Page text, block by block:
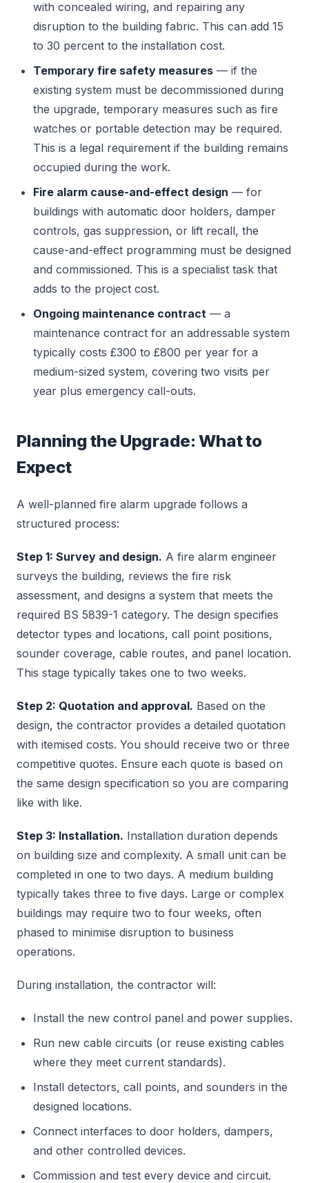
with concealed wiring, and repairing any
disruption to the building fabric. This can add 15
to 30 percent to the installation cost.
Temporary fire safety measures — if the
existing system must be decommissioned during
the upgrade, temporary measures such as fire
watches or portable detection may be required.
This is a legal requirement if the building remains
occupied during the work.
Fire alarm cause-and-effect design — for
buildings with automatic door holders, damper
controls, gas suppression, or lift recall, the
cause-and-effect programming must be designed
and commissioned. This is a specialist task that
adds to the project cost.
Ongoing maintenance contract — a
maintenance contract for an addressable system
typically costs £300 to £800 per year for a
medium-sized system, covering two visits per
year plus emergency call-outs.
Planning the Upgrade: What to
Expect
A well-planned fire alarm upgrade follows a
structured process:
Step 1: Survey and design. A fire alarm engineer
surveys the building, reviews the fire risk
assessment, and designs a system that meets the
required BS 5839-1 category. The design specifies
detector types and locations, call point positions,
sounder coverage, cable routes, and panel location.
This stage typically takes one to two weeks.
Step 2: Quotation and approval. Based on the
design, the contractor provides a detailed quotation
with itemised costs. You should receive two or three
competitive quotes. Ensure each quote is based on
the same design specification so you are comparing
like with like.
Step 3: Installation. Installation duration depends
on building size and complexity. A small unit can be
completed in one to two days. A medium building
typically takes three to five days. Large or complex
buildings may require two to four weeks, often
phased to minimise disruption to business
operations.
During installation, the contractor will:
Install the new control panel and power supplies.
Run new cable circuits (or reuse existing cables
where they meet current standards).
Install detectors, call points, and sounders in the
designed locations.
Connect interfaces to door holders, dampers,
and other controlled devices.
Commission and test every device and circuit.